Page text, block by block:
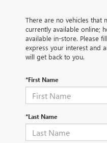
There are no vehicles that
currently available online;
available in-store. Please
express your interest and
will get back to you.
*First Name
*Last Name